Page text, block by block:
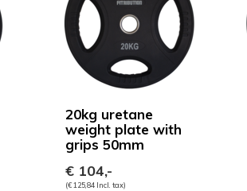
20kg uretane
weight plate with
grips 50mm
€ 104,-
(€ 125,84 Incl. tax)